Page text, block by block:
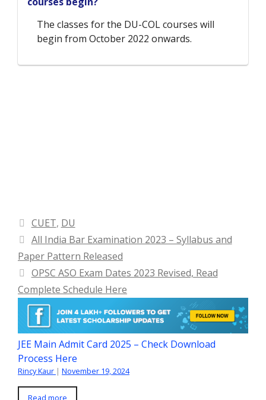
The classes for the DU-COL courses will
begin from October 2022 onwards.
Categories
CUET, DU
All India Bar Examination 2023 – Syllabus and
Paper Pattern Released
OPSC ASO Exam Dates 2023 Revised, Read
Complete Schedule Here
JEE Main Admit Card 2025 – Check Download
Process Here
Rincy Kaur | November 19, 2024
Read more